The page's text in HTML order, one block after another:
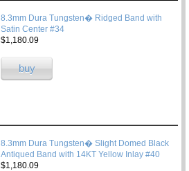
8.3mm Dura Tungsten� Ridged Band with
Satin Center #34
$1,180.09
buy
8.3mm Dura Tungsten� Slight Domed Black
Antiqued Band with 14KT Yellow Inlay #40
$1,180.09